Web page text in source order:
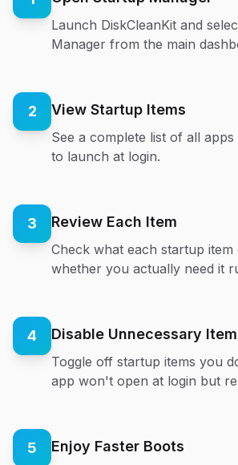
Launch DiskCleanKit and
Manager from the main
2 View Startup Items
See a complete list of all
to launch at login.
3 Review Each Item
Check what each startup item
whether you actually need it
4 Disable Unnecessary
Toggle off startup items you
app won't open at login but
5 Enjoy Faster Boots